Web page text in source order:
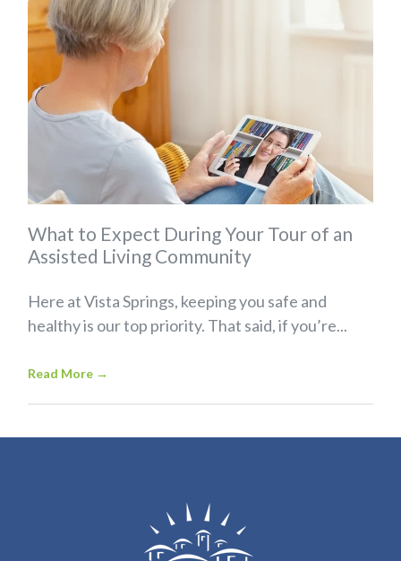
What to Expect During Your Tour of an
Assisted Living Community
Here at Vista Springs, keeping you safe and
healthy is our top priority. That said, if you’re...
Read More →